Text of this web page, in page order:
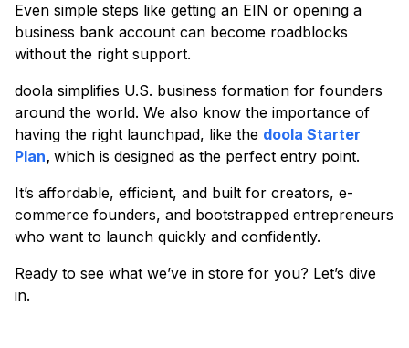
Even simple steps like getting an EIN or opening a
business bank account can become roadblocks
without the right support.
doola simplifies U.S. business formation for founders
around the world. We also know the importance of
having the right launchpad, like the doola Starter
Plan, which is designed as the perfect entry point.
It’s affordable, efficient, and built for creators, e-
commerce founders, and bootstrapped entrepreneurs
who want to launch quickly and confidently.
Ready to see what we’ve in store for you? Let’s dive
in.